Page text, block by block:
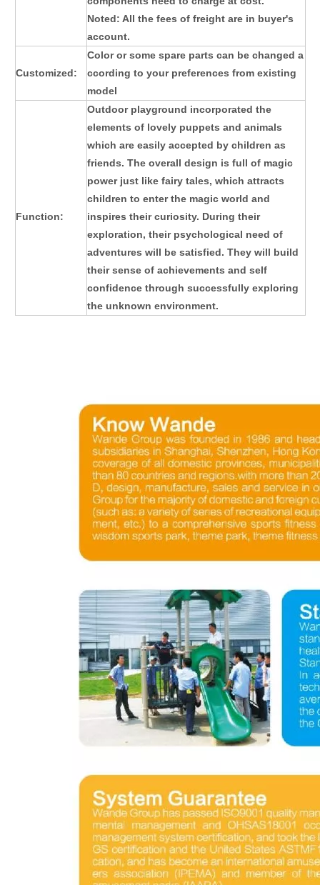
Noted: All the fees of freight are in buyer's
account.
Customized:
Color or some spare parts can be changed a
ccording to your preferences from existing
model
Function:
Outdoor playground incorporated the
elements of lovely puppets and animals
which are easily accepted by children as
friends. The overall design is full of magic
power just like fairy tales, which attracts
children to enter the magic world and
inspires their curiosity. During their
exploration, their psychological need of
adventures will be satisfied. They will build
their sense of achievements and self
confidence through successfully exploring
the unknown environment.